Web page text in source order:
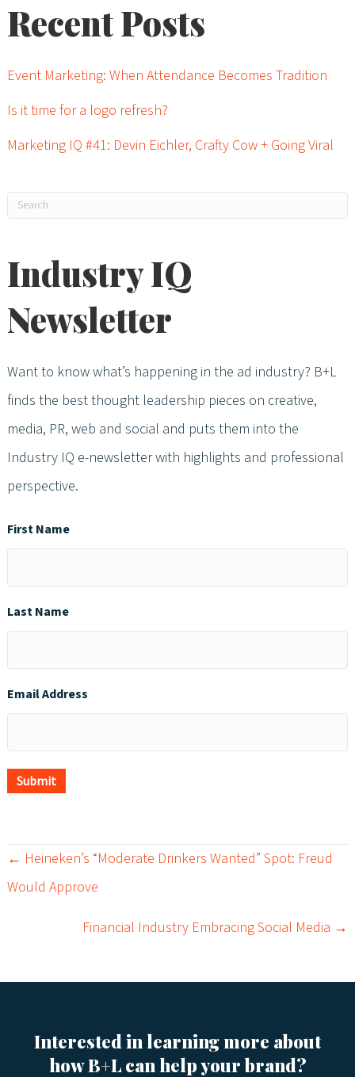
Recent Posts
Event Marketing: When Attendance Becomes Tradition
Is it time for a logo refresh?
Marketing IQ #41: Devin Eichler, Crafty Cow + Going Viral
Industry IQ
Newsletter
Want to know what’s happening in the ad industry? B+L
finds the best thought leadership pieces on creative,
media, PR, web and social and puts them into the
Industry IQ e-newsletter with highlights and professional
perspective.
First Name
Last Name
Email Address
Submit
P
t
← Heineken’s “Moderate Drinkers Wanted” Spot: Freud
Would Approve
Financial Industry Embracing Social Media →
Interested in learning more about
how B+L can help your brand?